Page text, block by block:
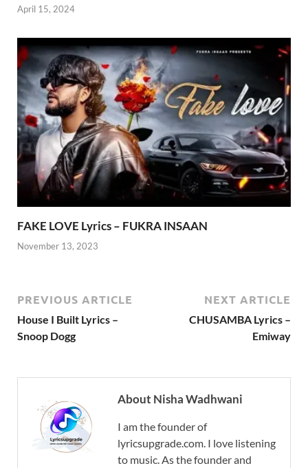
April 15, 2024
FAKE LOVE Lyrics – FUKRA INSAAN
November 13, 2023
PREVIOUS ARTICLE
House I Built Lyrics –
Snoop Dogg
NEXT ARTICLE
CHUSAMBA Lyrics –
Emiway
About Nisha Wadhwani
I am the founder of
lyricsupgrade.com. I love listening
to music. As the founder and